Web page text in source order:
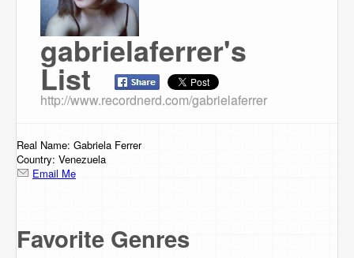
Browse
Support Us
Contact Us
gabrielaferrer's
List
http://www.recordnerd.com/gabrielaferrer
Real Name: Gabriela Ferrer
Country: Venezuela
Email Me
Favorite Genres